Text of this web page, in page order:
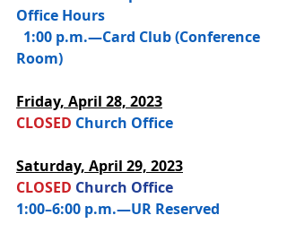
Office Hours
Room)
Friday, April 28, 2023
CLOSED Church Office
Saturday, April 29, 2023
CLOSED Church Office
1:00–6:00 p.m.—UR Reserved